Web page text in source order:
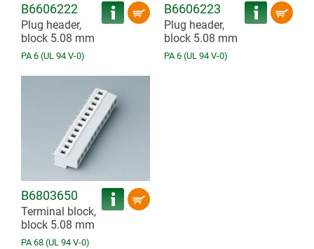
B6606222
Plug header,
block 5.08 mm
PA 6 (UL 94 V-0)
B6606223
Plug header,
block 5.08 mm
PA 6 (UL 94 V-0)
B6803650
Terminal block,
block 5.08 mm
PA 68 (UL 94 V-0)